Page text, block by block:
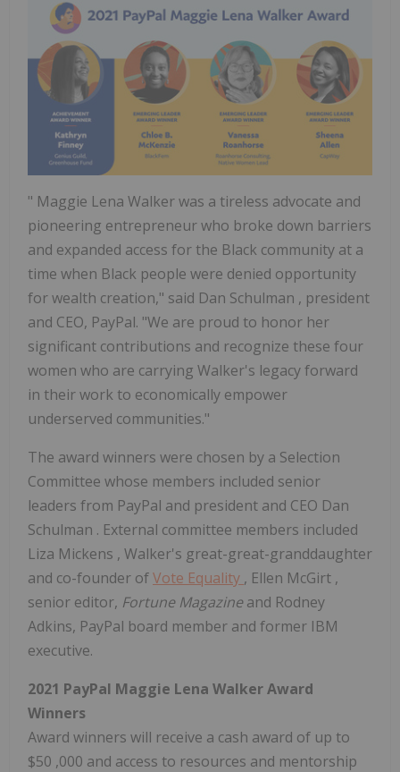
" Maggie Lena Walkerwas a tireless advocate and
pioneering entrepreneur who broke down barriers
and expanded access for the Black community at a
time when Black people were denied opportunity
for wealth creation," said Dan Schulman , president
and CEO, PayPal. "We are proud to honor her
significant contributions and recognize these four
women who are carrying Walker's legacy forward
in their work to economically empower
underserved communities."
The award winners were chosen by a Selection
Committee whose members included senior
leaders from PayPal and president and CEO Dan
Schulman . External committee members included
Liza Mickens , Walker's great-great-granddaughter
and co-founder ofVote Equality , Ellen McGirt ,
senior editor, Fortune Magazineand Rodney
Adkins, PayPal board member and former IBM
executive.
2021 PayPal Maggie Lena Walker Award
Winners
Award winners will receive a cash award of up to
$50 ,000 and access to resources and mentorship